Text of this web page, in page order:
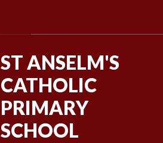
ST ANSELM'S
CATHOLIC
PRIMARY
SCHOOL